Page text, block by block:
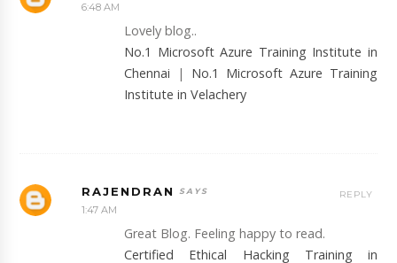
6:48 AM
Lovely blog..
No.1 Microsoft Azure Training Institute in
Chennai | No.1 Microsoft Azure Training
Institute in Velachery
RAJENDRAN
1:47 AM
Great Blog. Feeling happy to read.
Certified Ethical Hacking Training in
REPLY